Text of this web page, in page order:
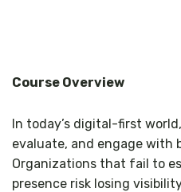
Course Overview
In today’s digital-first
evaluate, and engage with
Organizations that fail to
presence risk losing